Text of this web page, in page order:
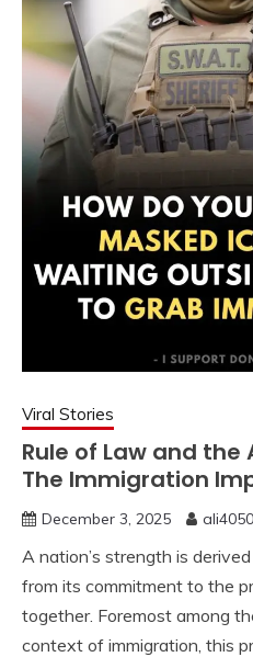
Viral Stories
Rule of Law and the
The Immigration
December 3, 2025
A nation’s strength is
from its commitment to the
together. Foremost among
context of immigration, this